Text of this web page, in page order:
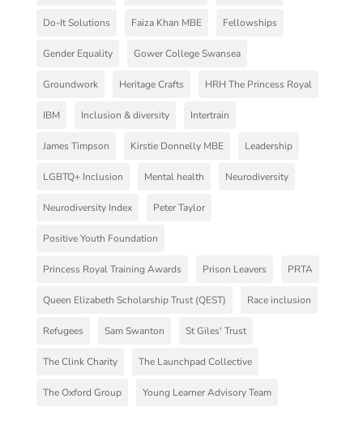
Do-It Solutions Faiza Khan MBE Fellowships
Gender Equality Gower College Swansea
Groundwork Heritage Crafts HRH The Princess Royal
IBM Inclusion & diversity Intertrain
James Timpson Kirstie Donnelly MBE Leadership
LGBTQ+ Inclusion Mental health Neurodiversity
Neurodiversity Index Peter Taylor
Positive Youth Foundation
Princess Royal Training Awards Prison Leavers PRTA
Queen Elizabeth Scholarship Trust (QEST) Race inclusion
Refugees Sam Swanton St Giles' Trust
The Clink Charity The Launchpad Collective
The Oxford Group Young Learner Advisory Team